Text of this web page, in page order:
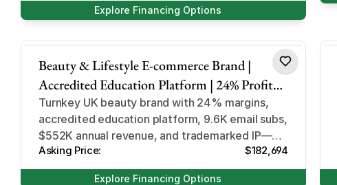
Explore Financing Options
Beauty & Lifestyle E-commerce Brand |
Accredited Education Platform | 24% Profit
Margin | 9.6K+ Email Subscribers | UK-Based
Turnkey Business
Turnkey UK beauty brand with 24% margins,
accredited education platform, 9.6K email subs,
$552K annual revenue, and trademarked IP—
ideal for immediate scale.
Asking Price: $182,694
Explore Financing Options